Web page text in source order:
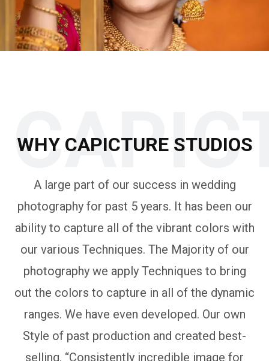
WHY CAPICTURE STUDIOS
A large part of our success in wedding
photography for past 5 years. It has been our
ability to capture all of the vibrant colors with
our various Techniques. The Majority of our
photography we apply Techniques to bring
out the colors to capture in all of the dynamic
ranges. We have even developed. Our own
Style of past production and created best-
selling. “Consistently incredible image for